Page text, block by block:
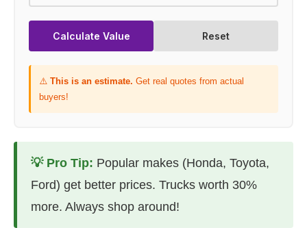
Calculate Value Reset
⚠️ This is an estimate. Get real quotes from actual
buyers!
💡 Pro Tip: Popular makes (Honda, Toyota,
Ford) get better prices. Trucks worth 30%
more. Always shop around!